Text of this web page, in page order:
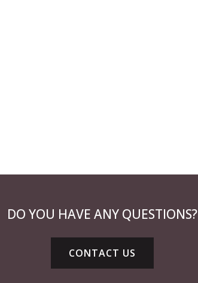
DO YOU HAVE ANY QUESTIONS?
CONTACT US